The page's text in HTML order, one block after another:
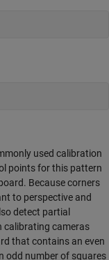
used calibration
points for this pattern
Because corners
to perspective and
detect partial
calibrating cameras
that contains an even
odd number of squares